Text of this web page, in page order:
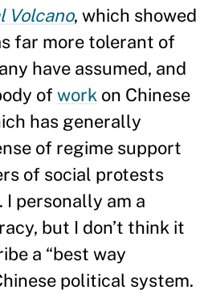
Volcano, which showed
far more tolerant of
have assumed, and
of work on Chinese
has generally
of regime support
of social protests
personally am a
but I don’t think it
a “best way
political system.